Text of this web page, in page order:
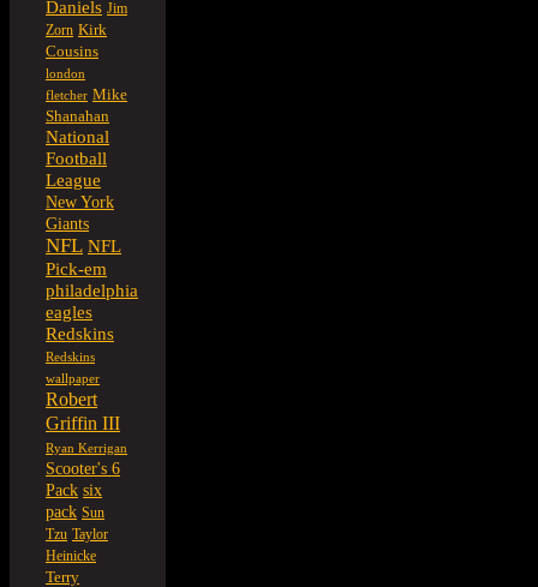
Daniels Jim
Zorn Kirk
Cousins
london
fletcher Mike
Shanahan
National
Football
League
New York
Giants
NFL NFL
Pick-em
philadelphia
eagles
Redskins
Redskins
wallpaper
Robert
Griffin III
Ryan Kerrigan
Scooter's 6
Pack six
pack Sun
Tzu Taylor
Heinicke
Terry